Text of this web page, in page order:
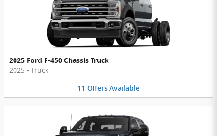
2025 Ford F-450 Chassis Truck
2025 • Truck
11 Offers Available